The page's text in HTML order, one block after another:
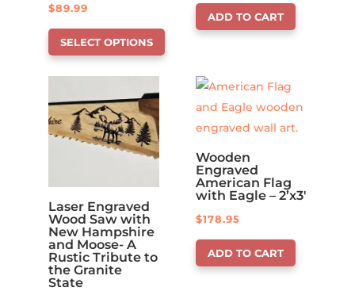
$89.99
SELECT OPTIONS
This
product
that
may
the
product
page
ADD TO CART
Laser Engraved
Wood Saw with
New Hampshire
and Moose- A
Rustic Tribute to
the Granite
State
Wooden
Engraved
American Flag
with Eagle – 2’x3′
$178.95
ADD TO CART